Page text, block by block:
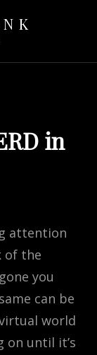
in
attention
of the
you
can be
world
on until it’s